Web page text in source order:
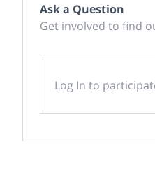
Ask a Question
Get involved to find
Log In to